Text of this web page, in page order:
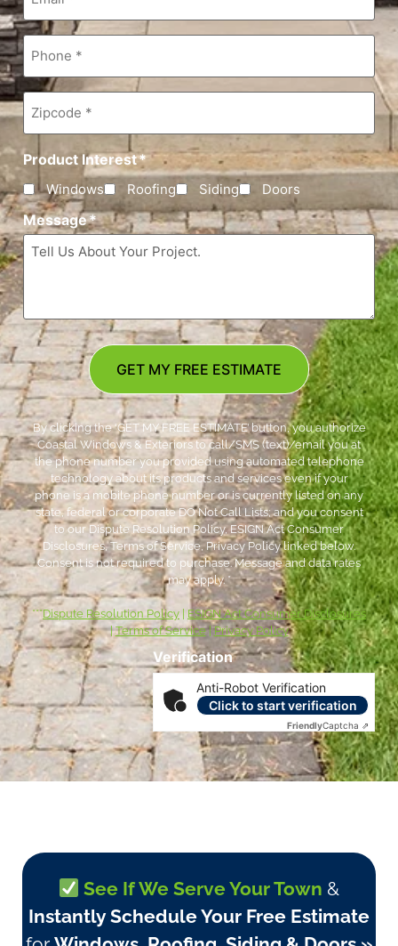
Phone*
Zipcode*
Product Interest*
Windows Roofing Siding Doors
Message*
Verification
Anti-Robot Verification
Click to start verification
FriendlyCaptcha ⇗
GET MY FREE ESTIMATE
By clicking the ‘GET MY FREE ESTIMATE’ button, you authorize
Coastal Windows & Exteriors to call/SMS (text)/email you at
the phone number you provided using automated telephone
technology about its products and services even if your
phone is a mobile phone number or is currently listed on any
state, federal or corporate DO Not Call Lists; and you consent
to our Dispute Resolution Policy, ESIGN Act Consumer
Disclosures, Terms of Service, Privacy Policy linked below.
Consent is not required to purchase. Message and data rates
may apply. *
***Dispute Resolution Policy
ESIGN Act Consumer Disclosures
|Terms of Service|Privacy Policy
See If We Serve Your Town &
Instantly Schedule Your Free Estimate